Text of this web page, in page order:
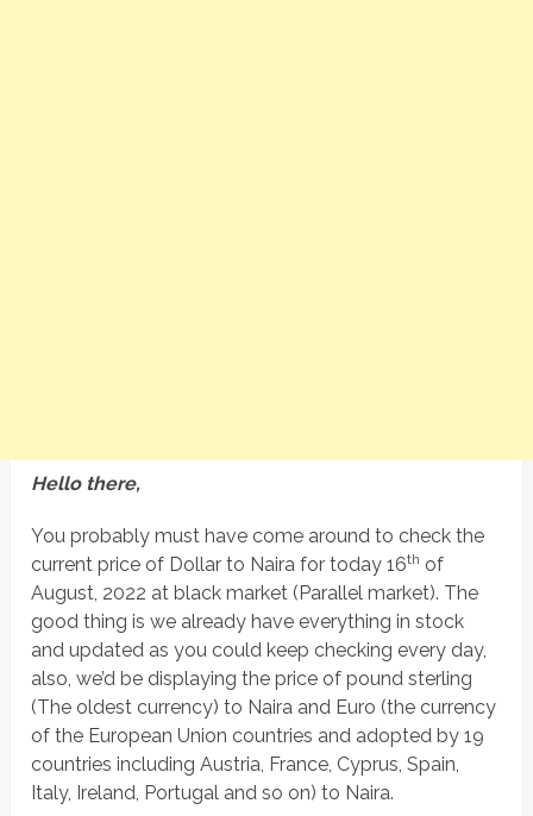
Hello there,
You probably must have come around to check the
current price of Dollar to Naira for today 16th of
August, 2022 at black market (Parallel market). The
good thing is we already have everything in stock
and updated as you could keep checking every day,
also, we’d be displaying the price of pound sterling
(The oldest currency) to Naira and Euro (the currency
of the European Union countries and adopted by 19
countries including Austria, France, Cyprus, Spain,
Italy, Ireland, Portugal and so on) to Naira.